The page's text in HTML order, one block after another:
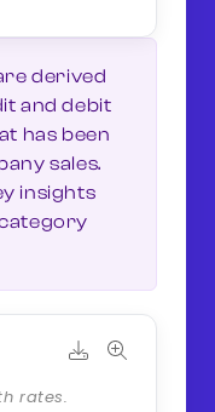
derived
and debit
has been
sales.
insights
rates.